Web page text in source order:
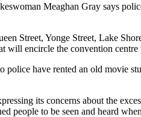
Meaghan Gray says
Street, Yonge Street, Lake
will encircle the convention
police have rented an old movie
its concerns about the
people to be seen and heard